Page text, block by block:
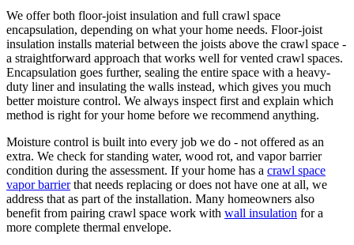
We offer both floor-joist insulation and full crawl space
encapsulation, depending on what your home needs. Floor-joist
insulation installs material between the joists above the crawl space -
a straightforward approach that works well for vented crawl spaces.
Encapsulation goes further, sealing the entire space with a heavy-
duty liner and insulating the walls instead, which gives you much
better moisture control. We always inspect first and explain which
method is right for your home before we recommend anything.
Moisture control is built into every job we do - not offered as an
extra. We check for standing water, wood rot, and vapor barrier
condition during the assessment. If your home has a crawl space
vapor barrier that needs replacing or does not have one at all, we
address that as part of the installation. Many homeowners also
benefit from pairing crawl space work with wall insulation for a
more complete thermal envelope.